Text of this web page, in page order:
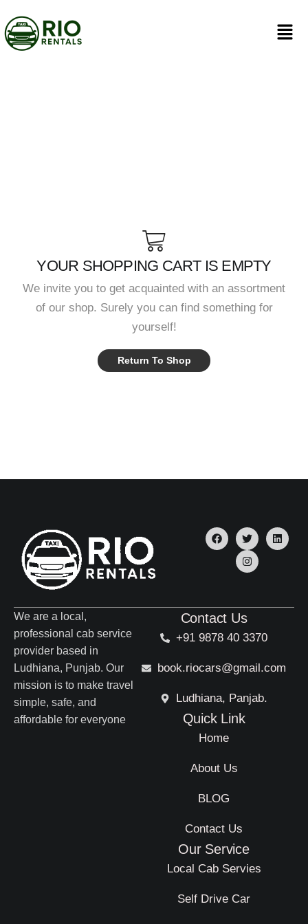
YOUR SHOPPING CART IS EMPTY
We invite you to get acquainted with an assortment
of our shop. Surely you can find something for
yourself!
Return To Shop
We are a local,
professional cab service
provider based in
Ludhiana, Punjab. Our
mission is to make travel
simple, safe, and
affordable for everyone
Quick Link
Home
About Us
BLOG
Contact Us
Our Service
Local Cab Servies
Self Drive Car
Contact Us
+91 9878 40 3370
book.riocars@gmail.com
Ludhiana, Panjab.